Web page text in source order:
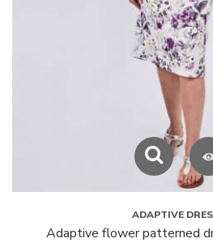
ADAPTIVE
Adaptive flower patterned